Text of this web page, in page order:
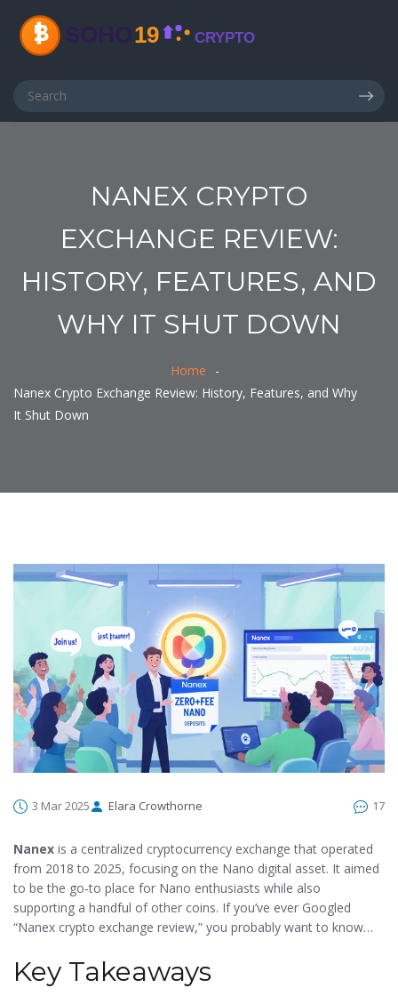
NANEX CRYPTO
EXCHANGE REVIEW:
HISTORY, FEATURES, AND
WHY IT SHUT DOWN
Home
Nanex Crypto Exchange Review: History, Features, and Why
It Shut Down
3 Mar 2025 Elara Crowthorne 17
Nanex is a centralized cryptocurrency exchange that operated
from 2018 to 2025, focusing on the Nano digital asset. It aimed
to be the go‑to place for Nano enthusiasts while also
supporting a handful of other coins. If you’ve ever Googled
“Nanex crypto exchange review,” you probably want to know
it vanished. This article walks through the whole story, from
launch to shutdown, and extracts the lessons you can apply to
Key Takeaways